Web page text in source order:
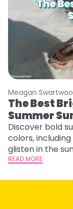
Meagan
The Best
Summer
Discover bold
colors,
glisten in the
summer.
READ MORE